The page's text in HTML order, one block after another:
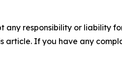
any responsibility or liability
article. If you have any